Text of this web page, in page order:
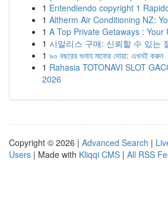
1 Entendiendo copyright 1
1 Altherm Air Conditioning NZ:
1 A Top Private Getaways : Your
1 시알리스 구매: 신뢰할 수 있는
1 ৯০ বছরের গুনাহ মাফের দোয়া: এখনই করুন
1 Rahasia TOTONAVI SLOT
2026
Copyright © 2026 | Advanced Search |
Users | Made with Kliqqi CMS | All RSS